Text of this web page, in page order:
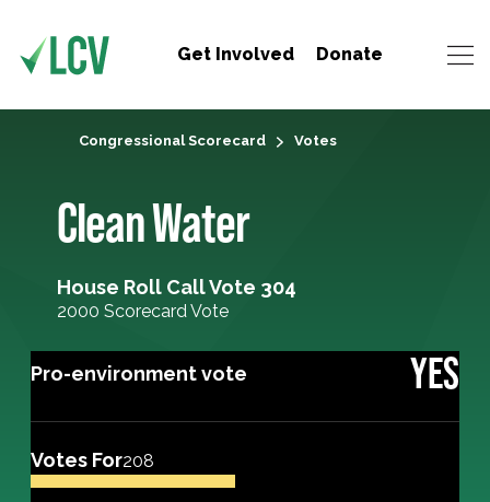
Get Involved Donate
Congressional Scorecard Votes
Clean Water
House Roll Call Vote 304
2000 Scorecard Vote
Pro-environment vote YES
Votes For208